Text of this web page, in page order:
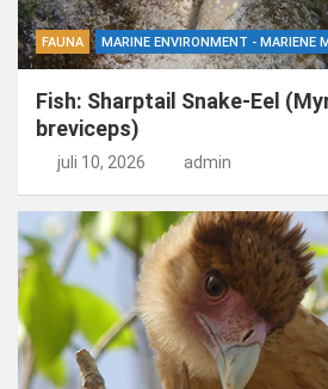
FAUNA MARINE ENVIRONMENT - MARIENE
Fish: Sharptail Snake-Eel
breviceps)
juli 10, 2026 admin